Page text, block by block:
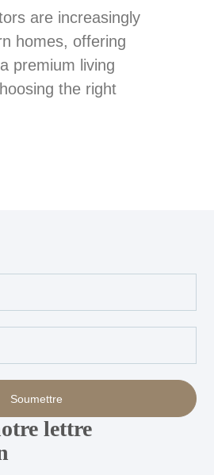
are increasingly
homes, offering
premium living
the right
Soumettre
lettre